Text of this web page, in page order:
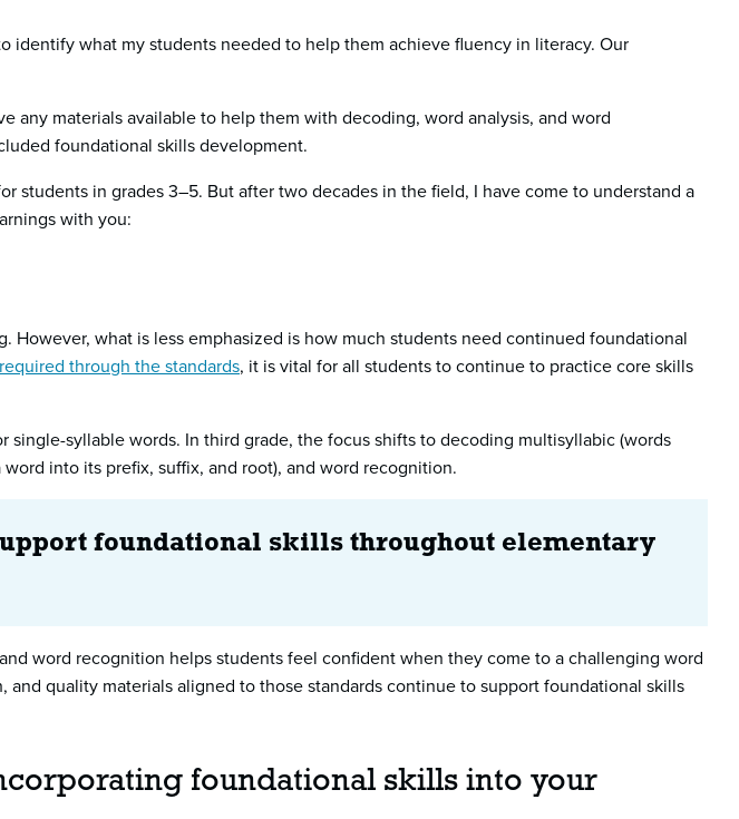
identify what my students needed to help them achieve fluency in literacy. Our
materials available to help them with decoding, word analysis, and word
foundational skills development.
students in grades 3–5. But after two decades in the field, I have come to understand a
with you:
what is less emphasized is how much students need continued foundational
through the standards, it is vital for all students to continue to practice core skills
syllable words. In third grade, the focus shifts to decoding multisyllabic (words
into its prefix, suffix, and root), and word recognition.
foundational skills throughout elementary
word recognition helps students feel confident when they come to a challenging word
quality materials aligned to those standards continue to support foundational skills
foundational skills into your